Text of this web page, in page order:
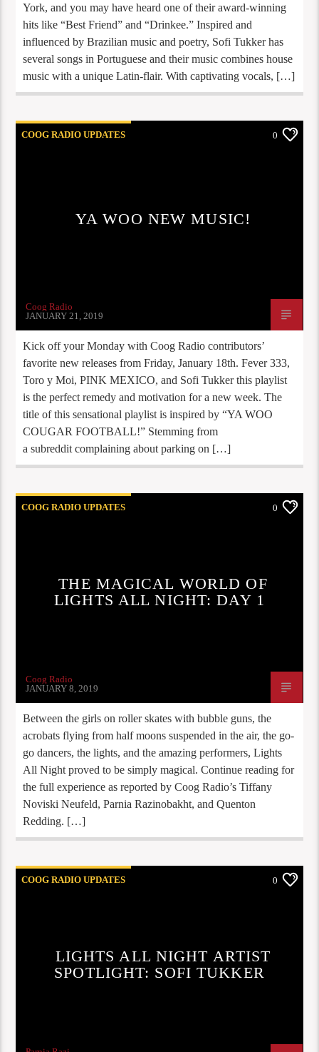
York, and you may have heard one of their award-winning
hits like “Best Friend” and “Drinkee.” Inspired and
influenced by Brazilian music and poetry, Sofi Tukker has
several songs in Portuguese and their music combines house
music with a unique Latin-flair. With captivating vocals, […]
COOG RADIO UPDATES 0
YA WOO NEW MUSIC!
Coog Radio
JANUARY 21, 2019
Kick off your Monday with Coog Radio contributors’
favorite new releases from Friday, January 18th. Fever 333,
Toro y Moi, PINK MEXICO, and Sofi Tukker this playlist
is the perfect remedy and motivation for a new week. The
title of this sensational playlist is inspired by “YA WOO
COUGAR FOOTBALL!” Stemming from
a subreddit complaining about parking on […]
COOG RADIO UPDATES 0
THE MAGICAL WORLD OF
LIGHTS ALL NIGHT: DAY 1
Coog Radio
JANUARY 8, 2019
Between the girls on roller skates with bubble guns, the
acrobats flying from half moons suspended in the air, the go-
go dancers, the lights, and the amazing performers, Lights
All Night proved to be simply magical. Continue reading for
the full experience as reported by Coog Radio’s Tiffany
Noviski Neufeld, Parnia Razinobakht, and Quenton
Redding. […]
COOG RADIO UPDATES 0
LIGHTS ALL NIGHT ARTIST
SPOTLIGHT: SOFI TUKKER